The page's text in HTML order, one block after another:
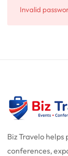
Invalid
Biz Travelo
conferences,